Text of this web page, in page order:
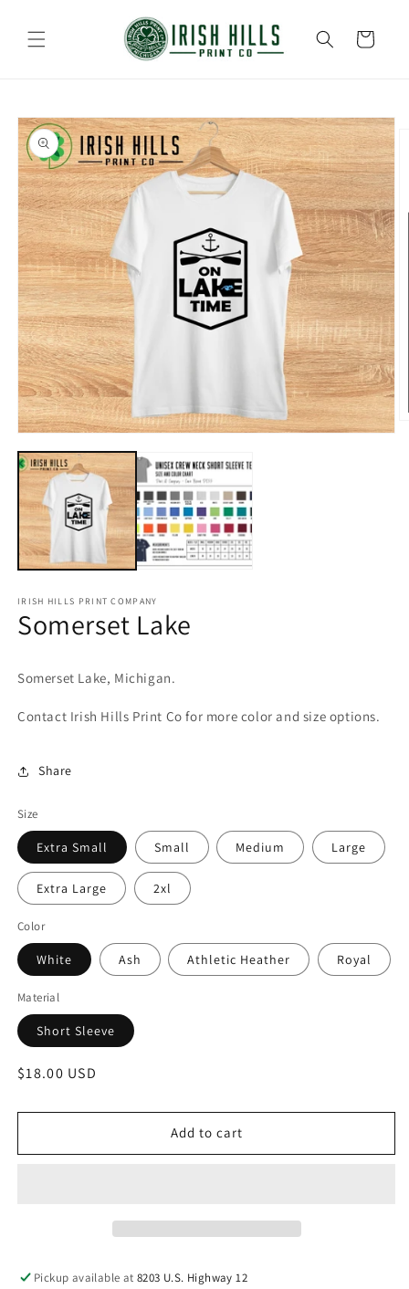
content
Cart
Skip to
product
information
media
1
modal
IRISH HILLS PRINT COMPANY
Somerset Lake
Somerset Lake, Michigan.
Contact Irish Hills Print Co for more color and size options.
Share
Size
Extra Small Small Medium Large
Extra Large 2xl
Color
White Ash Athletic Heather Royal
Material
Short Sleeve
Regular
$18.00 USD
Add to cart
Pickup available at8203 U.S. Highway 12